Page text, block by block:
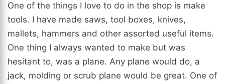
One of the things I love to do in the shop is make
tools. I have made saws, tool boxes, knives,
mallets, hammers and other assorted useful items.
One thing I always wanted to make but was
hesitant to, was a plane. Any plane would do, a
jack, molding or scrub plane would be great. One of